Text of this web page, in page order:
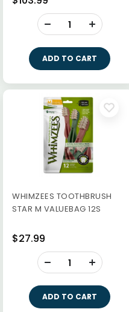
-
ADD TO CART
WHIMZEES TOOTHBRUSH
STAR M VALUEBAG 12S
$27.99
-
ADD TO CART